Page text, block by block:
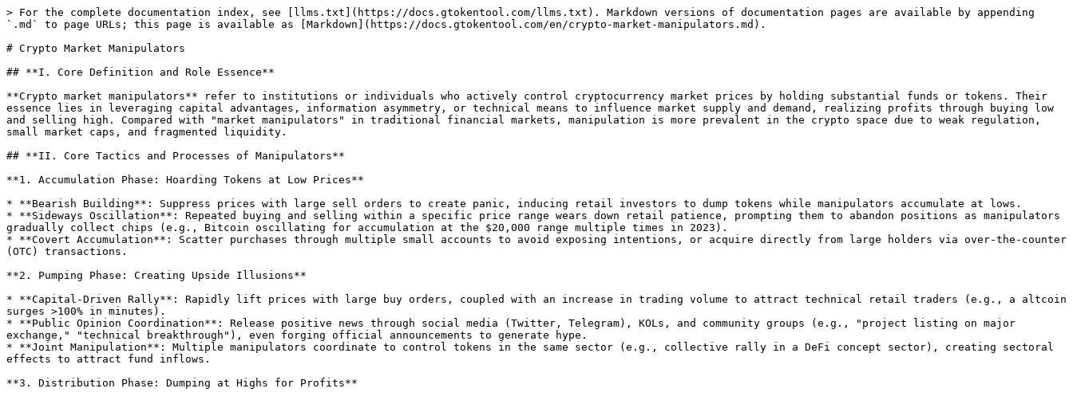
> For the complete documentation index, see [llms.txt](https://docs.gtokentool.com/llms.txt). Markdown versions of documentation pages are available by appending
`.md` to page URLs; this page is available as [Markdown](https://docs.gtokentool.com/en/crypto-market-manipulators.md).
# Crypto Market Manipulators
## **I. Core Definition and Role Essence**
**Crypto market manipulators** refer to institutions or individuals who actively control cryptocurrency market prices by holding substantial funds or tokens. Their
essence lies in leveraging capital advantages, information asymmetry, or technical means to influence market supply and demand, realizing profits through buying low
and selling high. Compared with "market manipulators" in traditional financial markets, manipulation is more prevalent in the crypto space due to weak regulation,
small market caps, and fragmented liquidity.
## **II. Core Tactics and Processes of Manipulators**
**1. Accumulation Phase: Hoarding Tokens at Low Prices**
* **Bearish Building**: Suppress prices with large sell orders to create panic, inducing retail investors to dump tokens while manipulators accumulate at lows.
* **Sideways Oscillation**: Repeated buying and selling within a specific price range wears down retail patience, prompting them to abandon positions as manipulators
gradually collect chips (e.g., Bitcoin oscillating for accumulation at the $20,000 range multiple times in 2023).
* **Covert Accumulation**: Scatter purchases through multiple small accounts to avoid exposing intentions, or acquire directly from large holders via over-the-counter
(OTC) transactions.
**2. Pumping Phase: Creating Upside Illusions**
* **Capital-Driven Rally**: Rapidly lift prices with large buy orders, coupled with an increase in trading volume to attract technical retail traders (e.g., a altcoin
surges >100% in minutes).
* **Public Opinion Coordination**: Release positive news through social media (Twitter, Telegram), KOLs, and community groups (e.g., "project listing on major
exchange," "technical breakthrough"), even forging official announcements to generate hype.
* **Joint Manipulation**: Multiple manipulators coordinate to control tokens in the same sector (e.g., collective rally in a DeFi concept sector), creating sectoral
effects to attract fund inflows.
**3. Distribution Phase: Dumping at Highs for Profits**